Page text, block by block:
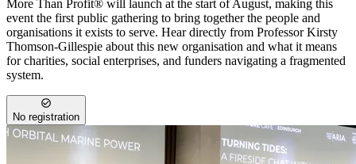
More Than Profit® will launch at the start of August, making this
event the first public gathering to bring together the people and
organisations it exists to serve. Hear directly from Professor Kirsty
Thomson-Gillespie about this new organisation and what it means
for charities, social enterprises, and funders navigating a fragmented
system.
No registration